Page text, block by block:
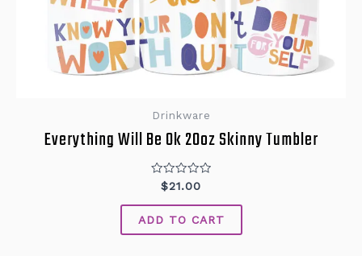
Drinkware
Everything Will Be Ok 20oz Skinny Tumbler
Rated
out
of
5
$21.00
ADD TO CART